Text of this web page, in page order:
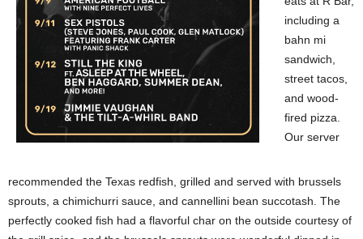
including a
bahn mi
sandwich,
street tacos,
and wood-
fired pizza.
Our server
recommended the Texas redfish, grilled and served with brussels
sprouts, a chimichurri sauce, and cannellini bean succotash. The
perfectly cooked fish had a flavorful char on the outside courtesy of